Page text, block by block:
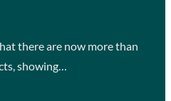
there are now more than
showing…